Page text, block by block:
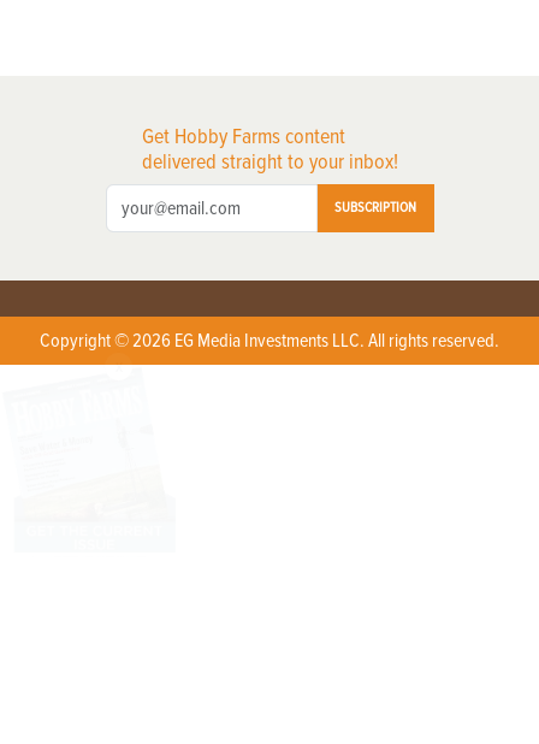
Get Hobby Farms content
delivered straight to your inbox!
SUBSCRIPTION
Copyright © 2026 EG Media Investments LLC. All rights reserved.
X